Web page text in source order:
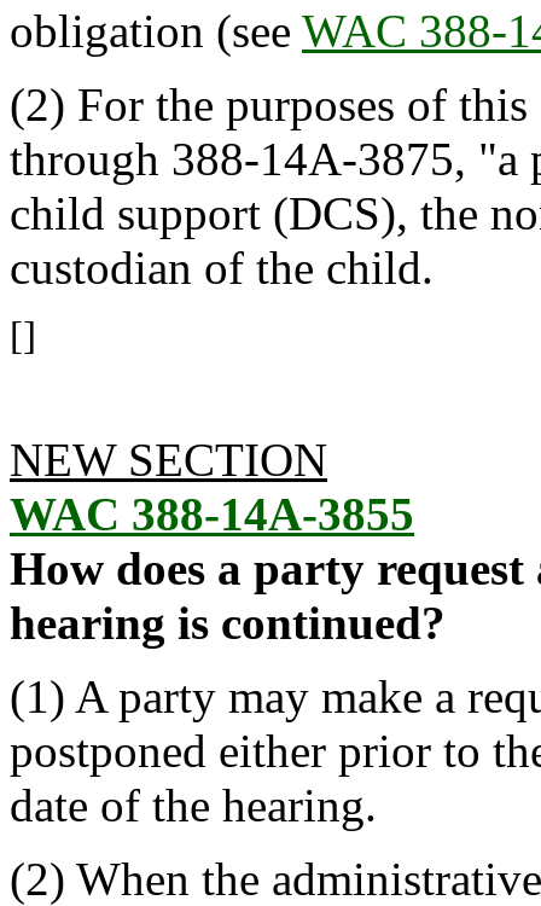
obligation (see WAC 388-
(2) For the purposes of
through 388-14A-3875, "a
child support (DCS), the
custodian of the child.
[]
NEW SECTION
WAC 388-14A-3855
How does a party
hearing is continued?
(1) A party may make a
postponed either prior to
date of the hearing.
(2) When the